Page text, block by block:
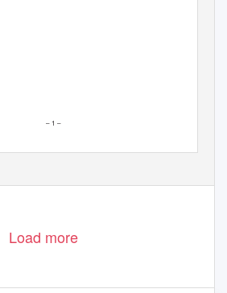
– 1 –
Load more